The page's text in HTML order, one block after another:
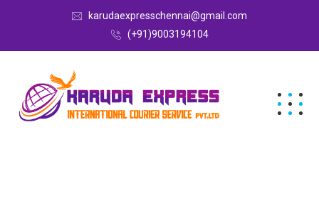
karudaexpresschennai@gmail.com
(+91)9003194104